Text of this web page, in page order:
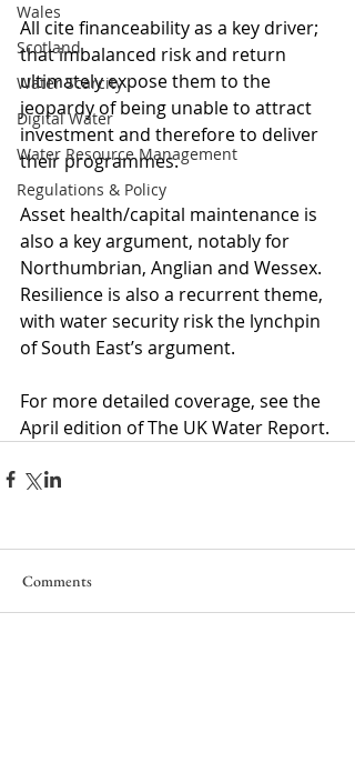
Wales
Scotland
Water Scarcity
Digital Water
Water Resource Management
Regulations & Policy
All cite financeability as a key driver;
that imbalanced risk and return
ultimately expose them to the
jeopardy of being unable to attract
investment and therefore to deliver
their programmes.
Asset health/capital maintenance is
also a key argument, notably for
Northumbrian, Anglian and Wessex.
Resilience is also a recurrent theme,
with water security risk the lynchpin
of South East’s argument.
For more detailed coverage, see the
April edition of The UK Water Report.
Comments